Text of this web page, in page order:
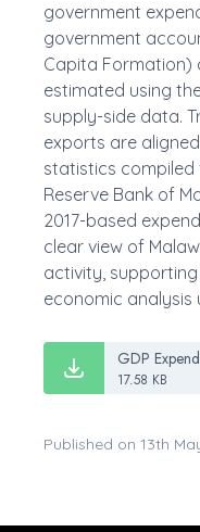
government
government
Capita Formation)
estimated using
supply-side data.
exports are
statistics
Reserve Bank of
2017-based
clear view of
activity,
economic analysis
GDP
17.58 KB
Published on 13th